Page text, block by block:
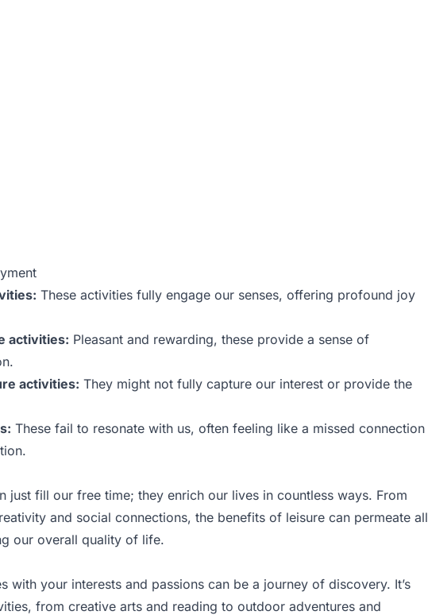
These activities fully engage our senses, offering profound joy
activities: Pleasant and rewarding, these provide a sense of
activities: They might not fully capture our interest or provide the
These fail to resonate with us, often feeling like a missed connection
just fill our free time; they enrich our lives in countless ways. From
and social connections, the benefits of leisure can permeate all
our overall quality of life.
with your interests and passions can be a journey of discovery. It’s
from creative arts and reading to outdoor adventures and